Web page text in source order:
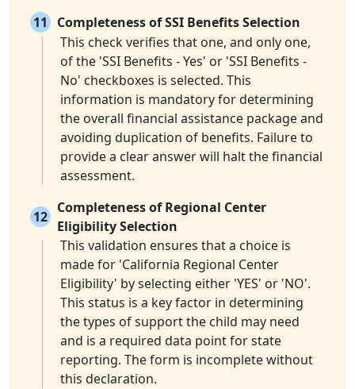
11
Completeness of SSI Benefits Selection
This check verifies that one, and only one,
of the 'SSI Benefits - Yes' or 'SSI Benefits -
No' checkboxes is selected. This
information is mandatory for determining
the overall financial assistance package and
avoiding duplication of benefits. Failure to
provide a clear answer will halt the financial
assessment.
12
Completeness of Regional Center
Eligibility Selection
This validation ensures that a choice is
made for 'California Regional Center
Eligibility' by selecting either 'YES' or 'NO'.
This status is a key factor in determining
the types of support the child may need
and is a required data point for state
reporting. The form is incomplete without
this declaration.